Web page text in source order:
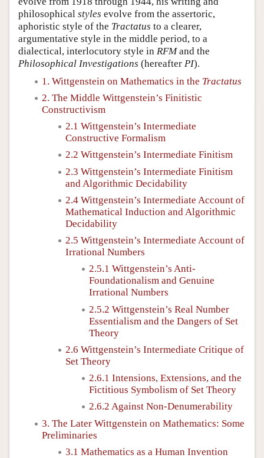
philosophical styles evolve from the assertoric,
aphoristic style of the Tractatus to a clearer,
argumentative style in the middle period, to a
dialectical, interlocutory style in RFMand the
Philosophical Investigations (hereafter PI).
1. Wittgenstein on Mathematics in the Tractatus
2. The Middle Wittgenstein’s Finitistic
Constructivism
2.1 Wittgenstein’s Intermediate
Constructive Formalism
2.2 Wittgenstein’s Intermediate Finitism
2.3 Wittgenstein’s Intermediate Finitism
and Algorithmic Decidability
2.4 Wittgenstein’s Intermediate Account of
Mathematical Induction and Algorithmic
Decidability
2.5 Wittgenstein’s Intermediate Account of
Irrational Numbers
2.5.1 Wittgenstein’s Anti-
Foundationalism and Genuine
Irrational Numbers
2.5.2 Wittgenstein’s Real Number
Essentialism and the Dangers of Set
Theory
2.6 Wittgenstein’s Intermediate Critique of
Set Theory
2.6.1 Intensions, Extensions, and the
Fictitious Symbolism of Set Theory
2.6.2 Against Non-Denumerability
3. The Later Wittgenstein on Mathematics: Some
Preliminaries
3.1 Mathematics as a Human Invention